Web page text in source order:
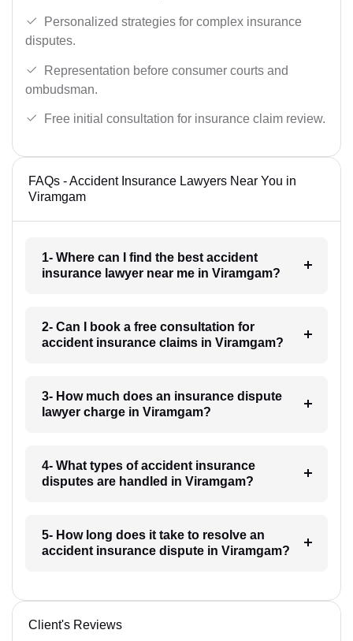
Personalized strategies for complex insurance
disputes.
Representation before consumer courts and
ombudsman.
Free initial consultation for insurance claim review.
FAQs - Accident Insurance Lawyers Near You in
Viramgam
1- Where can I find the best accident
insurance lawyer near me in Viramgam?
2- Can I book a free consultation for
accident insurance claims in Viramgam?
3- How much does an insurance dispute
lawyer charge in Viramgam?
4- What types of accident insurance
disputes are handled in Viramgam?
5- How long does it take to resolve an
accident insurance dispute in Viramgam?
Client's Reviews